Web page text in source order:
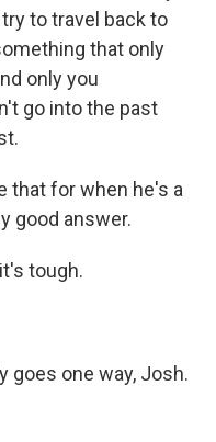
to travel back to
that only
only you
go into the past
that for when he's a
good answer.
tough.
goes one way, Josh.